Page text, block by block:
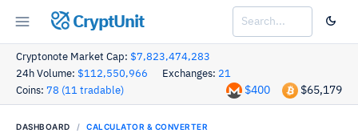
CryptUnit
Cryptonote Market Cap: $7,823,474,283
24h Volume: $112,550,966 Exchanges: 21
Coins: 78 (11 tradable) $65,179
$400
DASHBOARD CALCULATOR & CONVERTER